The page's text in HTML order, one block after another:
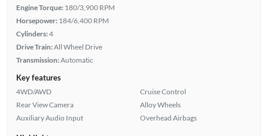
Engine Torque: 180/3,900 RPM
Horsepower: 184/6,400 RPM
Cylinders:4
Drive Train:All Wheel Drive
Transmission:Automatic
Key features
4WD/AWD
Rear View Camera
Auxiliary Audio Input
Cruise Control
Alloy Wheels
Overhead Airbags